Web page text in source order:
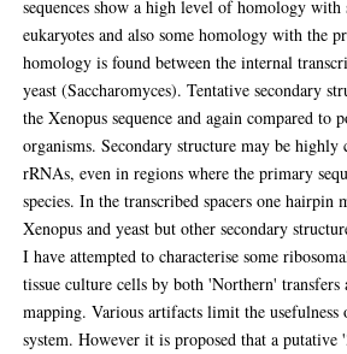
sequences show a high level of homology with
eukaryotes and also some homology with the
homology is found between the internal
yeast (Saccharomyces). Tentative secondary
the Xenopus sequence and again compared to
organisms. Secondary structure may be
rRNAs, even in regions where the primary
species. In the transcribed spacers one hairpin
Xenopus and yeast but other secondary
I have attempted to characterise some
tissue culture cells by both 'Northern' transfers
mapping. Various artifacts limit the usefulness
system. However it is proposed that a